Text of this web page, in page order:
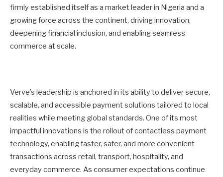
firmly established itself as a market leader in Nigeria and a
growing force across the continent, driving innovation,
deepening financial inclusion, and enabling seamless
commerce at scale.
Verve’s leadership is anchored in its ability to deliver secure,
scalable, and accessible payment solutions tailored to local
realities while meeting global standards. One of its most
impactful innovations is the rollout of contactless payment
technology, enabling faster, safer, and more convenient
transactions across retail, transport, hospitality, and
everyday commerce. As consumer expectations continue